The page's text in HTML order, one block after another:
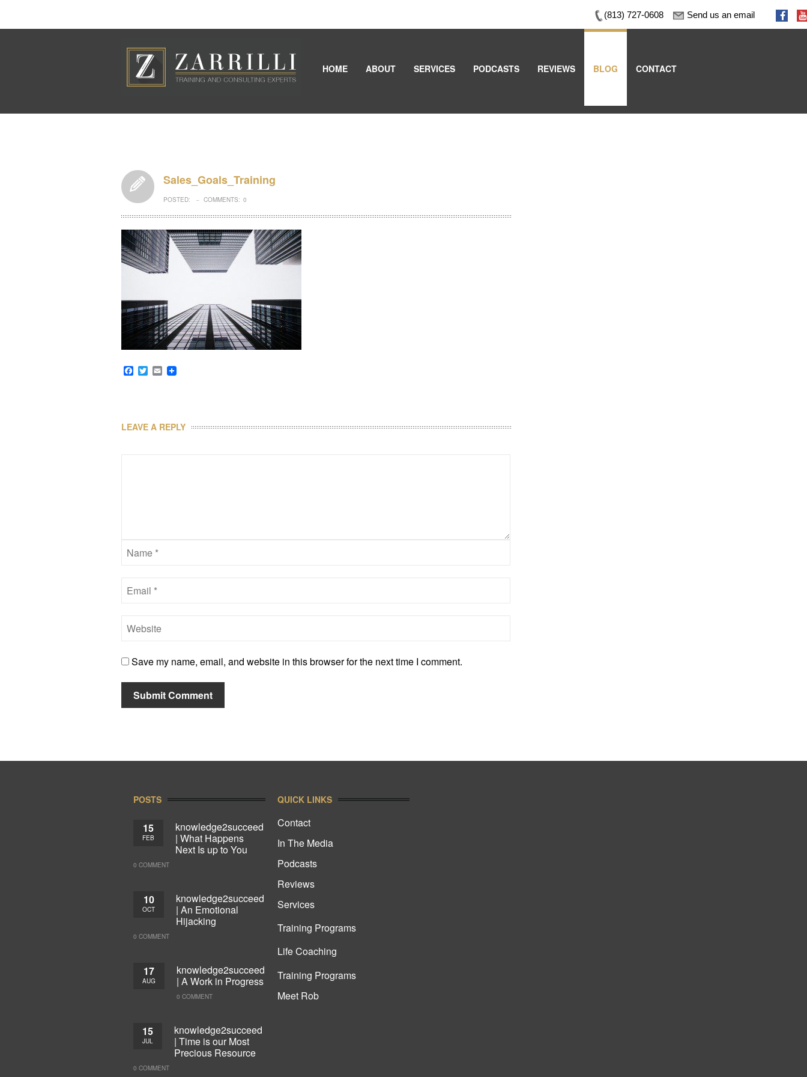
(813) 727-0608 Send us an email
HOME ABOUT SERVICES PODCASTS REVIEWS BLOG CONTACT
Sales_Goals_Training
POSTED: – COMMENTS: 0
Facebook
Twitter
Email
LEAVE A REPLY
Save my name, email, and website in this browser for the next time I comment.
POSTS
15
FEB
knowledge2succeed
| What Happens
Next Is up to You
0 COMMENT
10
OCT
knowledge2succeed
| An Emotional
Hijacking
0 COMMENT
17
AUG
knowledge2succeed
| A Work in Progress
0 COMMENT
15
JUL
knowledge2succeed
| Time is our Most
Precious Resource
0 COMMENT
QUICK LINKS
Contact
In The Media
Podcasts
Reviews
Services
Training Programs
Life Coaching
Training Programs
Meet Rob